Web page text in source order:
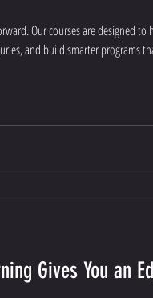
Our courses are designed to
and build smarter programs
Gives You an